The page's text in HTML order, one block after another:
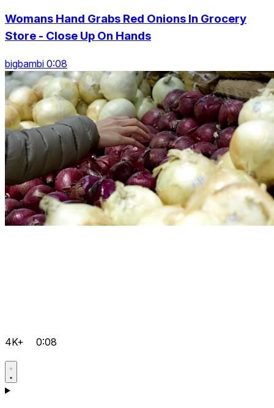
Womans Hand Grabs Red Onions In Grocery
Store - Close Up On Hands
bigbambi 0:08
4K+ 0:08